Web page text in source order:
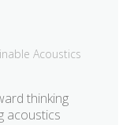
Acoustics
thinking
acoustics